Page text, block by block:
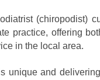
(chiropodist)
practice, offering
in the local area.
unique and